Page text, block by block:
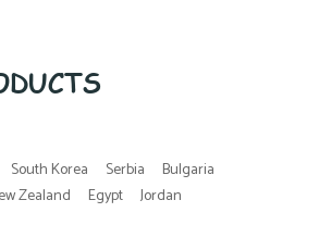
South Korea Serbia
Bulgaria
Zealand Egypt
Jordan